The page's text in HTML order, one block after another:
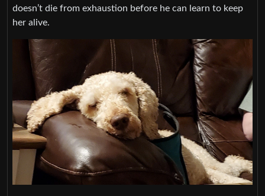
doesn’t die from exhaustion before he can learn to keep
her alive.